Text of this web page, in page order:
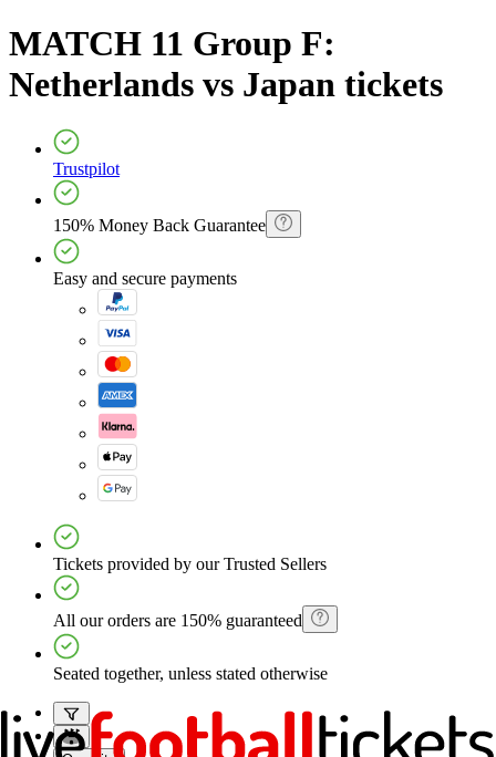
MATCH 11 Group F:
Netherlands vs Japan tickets
Trustpilot
150% Money Back Guarantee
Easy and secure payments
Tickets provided by our Trusted Sellers
All our orders are 150% guaranteed
Seated together, unless stated otherwise